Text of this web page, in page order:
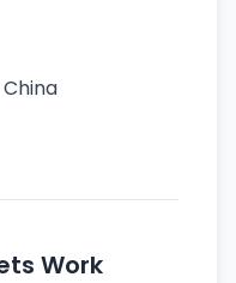
China
Work